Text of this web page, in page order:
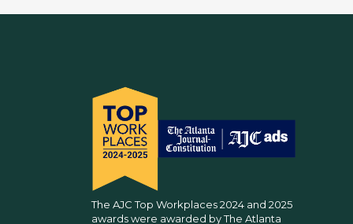
The AJC Top Workplaces 2024 and 2025
awards were awarded by The Atlanta